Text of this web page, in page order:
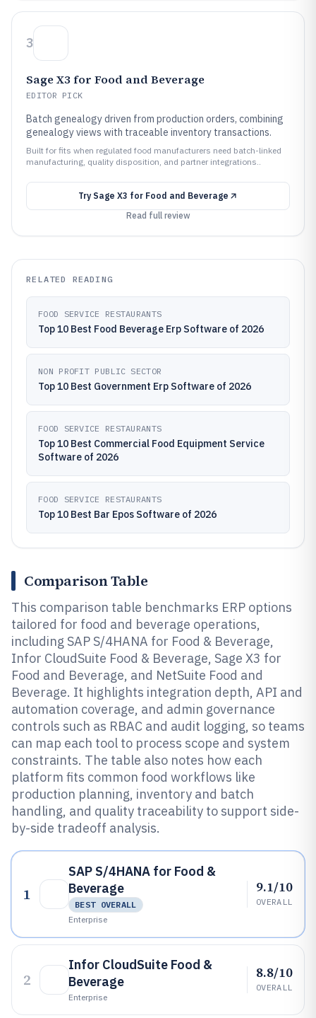
3
Sage X3 for Food and Beverage
EDITOR PICK
Batch genealogy driven from production orders, combining
genealogy views with traceable inventory transactions.
Built for fits when regulated food manufacturers need batch-linked
manufacturing, quality disposition, and partner integrations..
Try Sage X3 for Food and Beverage
Read full review
RELATED READING
FOOD SERVICE RESTAURANTS
Top 10 Best Food Beverage Erp Software of 2026
NON PROFIT PUBLIC SECTOR
Top 10 Best Government Erp Software of 2026
FOOD SERVICE RESTAURANTS
Top 10 Best Commercial Food Equipment Service
Software of 2026
FOOD SERVICE RESTAURANTS
Top 10 Best Bar Epos Software of 2026
Comparison Table
This comparison table benchmarks ERP options
tailored for food and beverage operations,
including SAP S/4HANA for Food & Beverage,
Infor CloudSuite Food & Beverage, Sage X3 for
Food and Beverage, and NetSuite Food and
Beverage. It highlights integration depth, API and
automation coverage, and admin governance
controls such as RBAC and audit logging, so teams
can map each tool to process scope and system
constraints. The table also notes how each
platform fits common food workflows like
production planning, inventory and batch
handling, and quality traceability to support side-
by-side tradeoff analysis.
1
SAP S/4HANA for Food &
Beverage
BEST OVERALL
Enterprise
9.1/10
OVERALL
2
Infor CloudSuite Food &
Beverage
Enterprise
8.8/10
OVERALL